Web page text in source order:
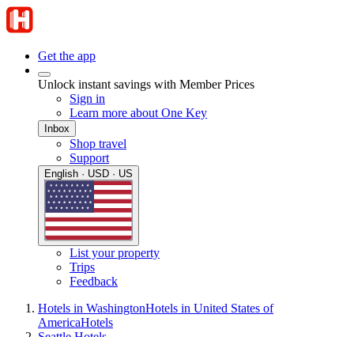
Get the app
Unlock instant savings with Member Prices
Sign in
Learn more about One Key
Inbox
Shop travel
Support
English · USD · US
List your property
Trips
Feedback
Hotels in WashingtonHotels in United States of
AmericaHotels